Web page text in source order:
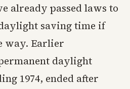
already passed laws to
saving time if
way. Earlier
daylight
1974, ended after